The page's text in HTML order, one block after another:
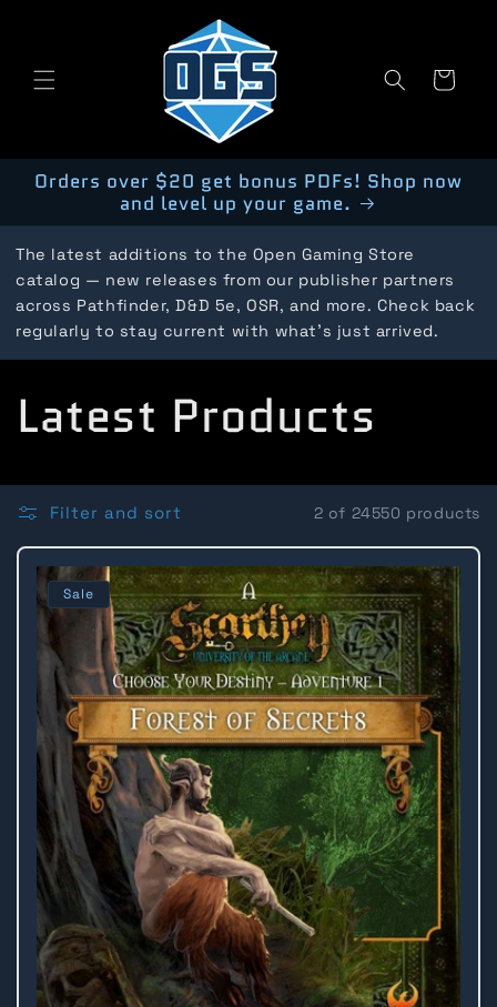
Cart
Orders over $20 get bonus PDFs! Shop now
and level up your game.
The latest additions to the Open Gaming Store
catalog — new releases from our publisher partners
across Pathfinder, D&D 5e, OSR, and more. Check back
regularly to stay current with what's just arrived.
C
o
l
e
c
o
n
Latest Products
Filter and sort 2 of 24550 products
Sale